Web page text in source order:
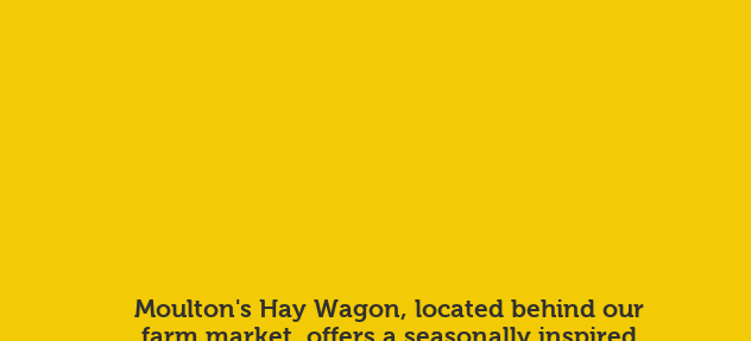
Moulton's Hay Wagon, located behind our